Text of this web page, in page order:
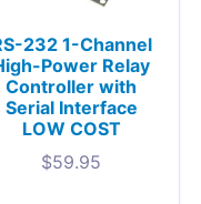
232 1-Channel
Power Relay
Controller with
Serial Interface
LOW COST
$59.95